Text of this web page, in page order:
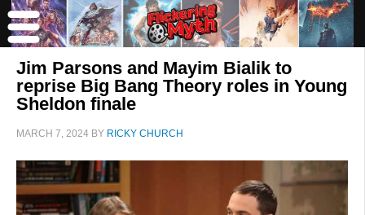
Jim Parsons and Mayim Bialik to
reprise Big Bang Theory roles in Young
Sheldon finale
MARCH 7, 2024 BY RICKY CHURCH